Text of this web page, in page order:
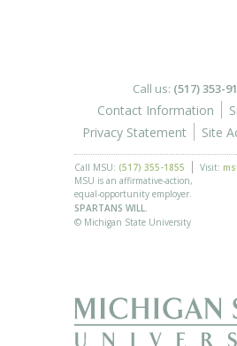
Call us: (517) 353-
Contact Information
Privacy Statement
Site
Call MSU: (517) 355-1855 Visit:
MSU is an affirmative-action,
equal-opportunity employer.
SPARTANS WILL.
© Michigan State University